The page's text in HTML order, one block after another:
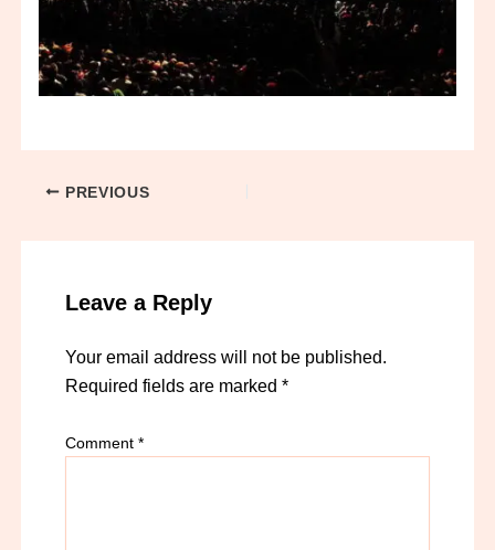
PREVIOUS
Leave a Reply
Your email address will not be published.
Required fields are marked *
Comment *